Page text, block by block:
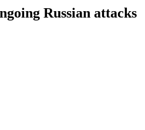
Russian attacks